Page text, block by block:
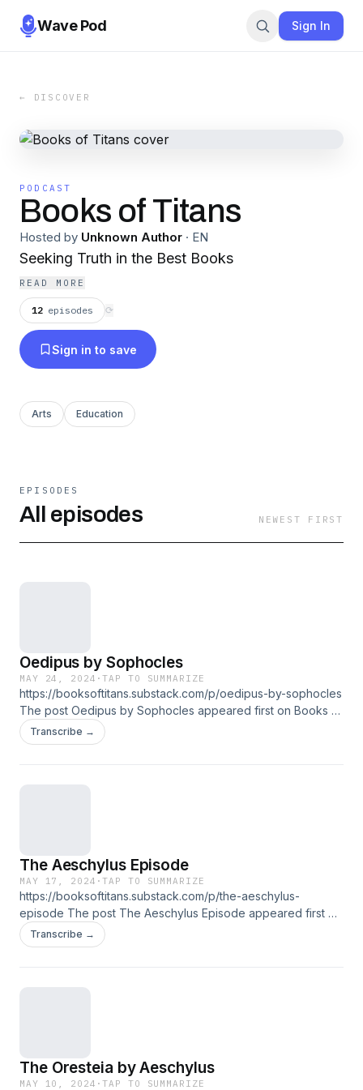
Wave Pod Sign In
← DISCOVER
PODCAST
Books of Titans
Hosted by Unknown Author · EN
Seeking Truth in the Best Books
READ MORE
12 episodes ⟳
Sign in to save
Arts Education
EPISODES
All episodes NEWEST FIRST
Oedipus by Sophocles
MAY 24, 2024 ·TAP TO SUMMARIZE
https://booksoftitans.substack.com/p/oedipus-by-sophocles
The post Oedipus by Sophocles appeared first on Books of
Titans.
Transcribe →
The Aeschylus Episode
MAY 17, 2024 ·TAP TO SUMMARIZE
https://booksoftitans.substack.com/p/the-aeschylus-
episode The post The Aeschylus Episode appeared first on
Books of Titans.
Transcribe →
The Oresteia by Aeschylus
MAY 10, 2024 ·TAP TO SUMMARIZE